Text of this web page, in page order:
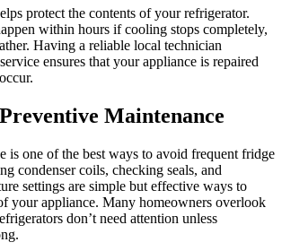
protect the contents of your refrigerator.
within hours if cooling stops completely,
Having a reliable local technician
ensures that your appliance is repaired
Maintenance
is one of the best ways to avoid frequent fridge
condenser coils, checking seals, and
settings are simple but effective ways to
your appliance. Many homeowners overlook
don’t need attention unless